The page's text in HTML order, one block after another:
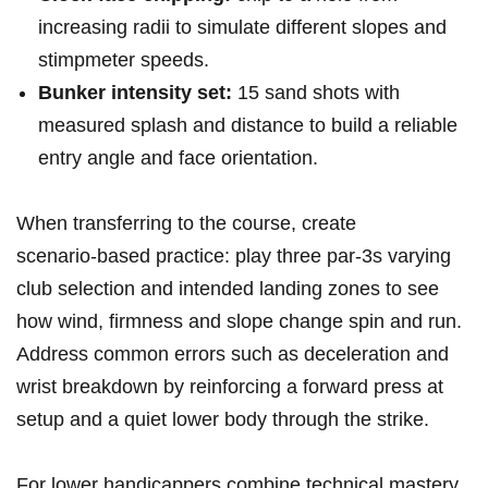
increasing radii to simulate different slopes and
stimpmeter speeds.
Bunker intensity set: 15 sand shots with
measured splash and distance to build a reliable
entry angle and face orientation.
When transferring to the course, create
scenario‑based practice: play three par‑3s varying
club selection and intended landing zones to see
how wind, firmness and slope change spin and run.
Address common errors such as deceleration and
wrist breakdown by reinforcing a forward press at
setup and a quiet lower body through the strike.